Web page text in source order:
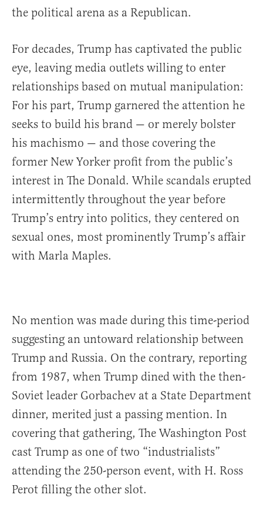
the political arena as a Republican.
For decades, Trump has captivated the public
eye, leaving media outlets willing to enter
relationships based on mutual manipulation:
For his part, Trump garnered the attention he
seeks to build his brand — or merely bolster
his machismo — and those covering the
former New Yorker profit from the public’s
interest in The Donald. While scandals erupted
intermittently throughout the year before
Trump’s entry into politics, they centered on
sexual ones, most prominently Trump’s affair
with Marla Maples.
No mention was made during this time-period
suggesting an untoward relationship between
Trump and Russia. On the contrary, reporting
from 1987, when Trump dined with the then-
Soviet leader Gorbachev at a State Department
dinner, merited just a passing mention. In
covering that gathering, The Washington Post
cast Trump as one of two “industrialists”
attending the 250-person event, with H. Ross
Perot filling the other slot.